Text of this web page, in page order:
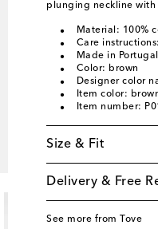
plunging neckline
Material: 100%
Care
Made in Portugal
Color: brown
Designer color
Item color:
Item number:
Size & Fit
Delivery & Free
See more from Tove